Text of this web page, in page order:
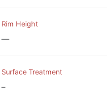
Rim Height
—
Surface Treatment
–